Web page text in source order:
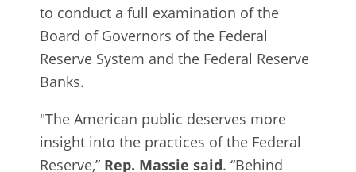
to conduct a full examination of the
Board of Governors of the Federal
Reserve System and the Federal Reserve
Banks.
"The American public deserves more
insight into the practices of the Federal
Reserve,” Rep. Massie said. “Behind